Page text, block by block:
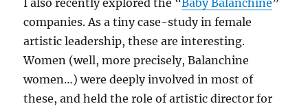
I also recently explored the “Baby Balanchine”
companies. As a tiny case-study in female
artistic leadership, these are interesting.
Women (well, more precisely, Balanchine
women…) were deeply involved in most of
these, and held the role of artistic director for